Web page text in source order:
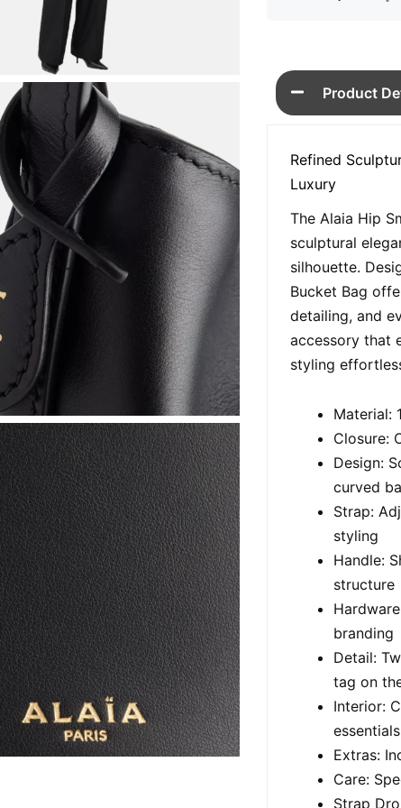
Product
Refined
Luxury
The Alaia Hip
sculptural
silhouette.
Bucket Bag
detailing, and
accessory that
styling
Material:
Closure:
Design:
curved
Strap:
styling
Handle:
structure
branding
Detail:
tag on
Interior:
essentials
Extras:
Care:
Strap